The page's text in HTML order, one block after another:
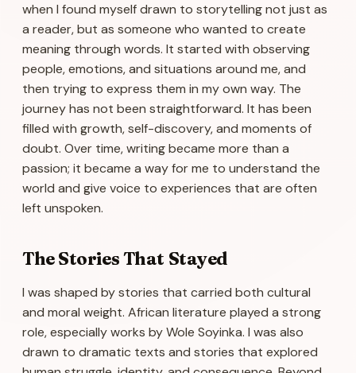
when I found myself drawn to storytelling not just as
a reader, but as someone who wanted to create
meaning through words. It started with observing
people, emotions, and situations around me, and
then trying to express them in my own way. The
journey has not been straightforward. It has been
filled with growth, self-discovery, and moments of
doubt. Over time, writing became more than a
passion; it became a way for me to understand the
world and give voice to experiences that are often
left unspoken.
The Stories That Stayed
I was shaped by stories that carried both cultural
and moral weight. African literature played a strong
role, especially works by Wole Soyinka. I was also
drawn to dramatic texts and stories that explored